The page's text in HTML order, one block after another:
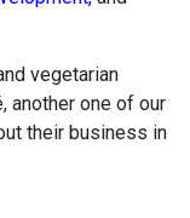
vegetarian
another one of our
their business in